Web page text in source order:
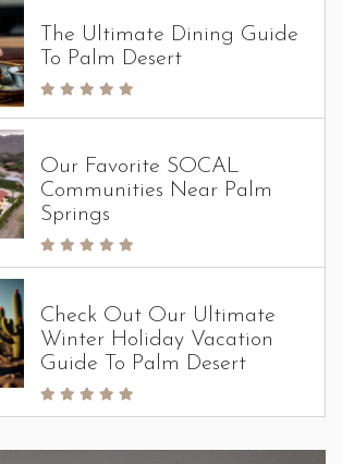
The Ultimate Dining Guide
To Palm Desert
Our Favorite SOCAL
Communities Near Palm
Springs
Check Out Our Ultimate
Winter Holiday Vacation
Guide To Palm Desert